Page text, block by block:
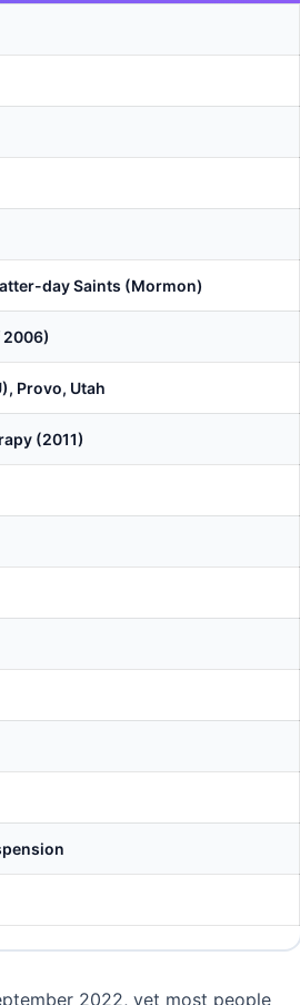
day Saints (Mormon)
2006)
Provo, Utah
(2011)
2022, yet most people